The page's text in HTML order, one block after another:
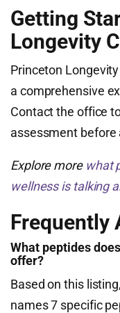
Getting
Longevity
Princeton
a comprehensive
Contact the office
assessment
Explore more what
wellness is talking
Frequently
What peptides
offer?
Based on this
names 7 specific